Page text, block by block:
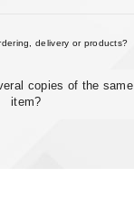
delivery or products?
copies of the same
item?